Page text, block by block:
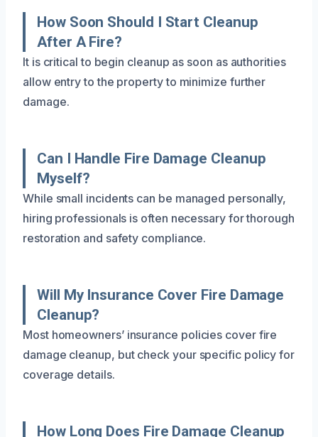
How Soon Should I Start Cleanup
After A Fire?
It is critical to begin cleanup as soon as authorities
allow entry to the property to minimize further
damage.
Can I Handle Fire Damage Cleanup
Myself?
While small incidents can be managed personally,
hiring professionals is often necessary for thorough
restoration and safety compliance.
Will My Insurance Cover Fire Damage
Cleanup?
Most homeowners’ insurance policies cover fire
damage cleanup, but check your specific policy for
coverage details.
How Long Does Fire Damage Cleanup